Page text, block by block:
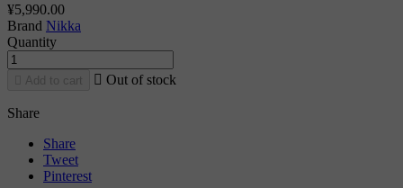
¥5,990.00
Brand Nikka
Quantity
Add to cart  Out of stock
Share
Share
Tweet
Pinterest